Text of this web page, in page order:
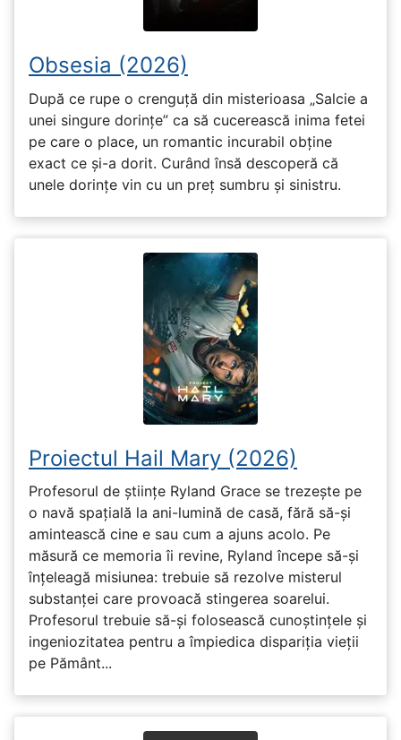
Obsesia (2026)
După ce rupe o crenguță din misterioasa „Salcie a
unei singure dorințe” ca să cucerească inima fetei
pe care o place, un romantic incurabil obține
exact ce și-a dorit. Curând însă descoperă că
unele dorințe vin cu un preț sumbru și sinistru.
Proiectul Hail Mary (2026)
Profesorul de științe Ryland Grace se trezește pe
o navă spațială la ani-lumină de casă, fără să-și
amintească cine e sau cum a ajuns acolo. Pe
măsură ce memoria îi revine, Ryland începe să-și
înțeleagă misiunea: trebuie să rezolve misterul
substanței care provoacă stingerea soarelui.
Profesorul trebuie să-și folosească cunoștințele și
ingeniozitatea pentru a împiedica dispariția vieții
pe Pământ...